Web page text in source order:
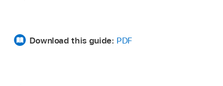
Download this guide: PDF